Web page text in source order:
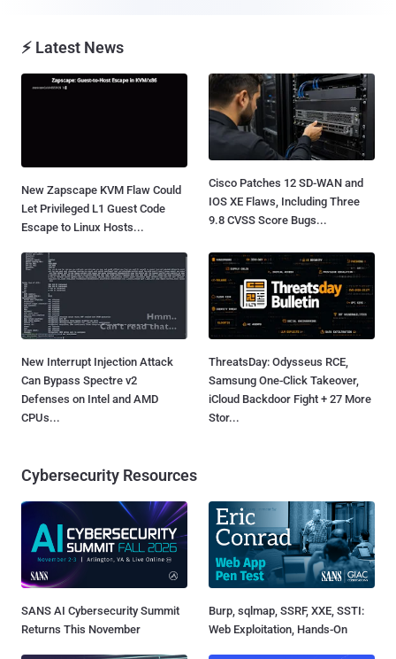
⚡ Latest News
New Zapscape KVM Flaw Could
Let Privileged L1 Guest Code
Escape to Linux Hosts...
Cisco Patches 12 SD-WAN and
IOS XE Flaws, Including Three
9.8 CVSS Score Bugs...
New Interrupt Injection Attack
Can Bypass Spectre v2
Defenses on Intel and AMD
CPUs...
ThreatsDay: Odysseus RCE,
Samsung One-Click Takeover,
iCloud Backdoor Fight + 27 More
Stor...
Cybersecurity Resources
SANS AI Cybersecurity Summit
Returns This November
Burp, sqlmap, SSRF, XXE, SSTI:
Web Exploitation, Hands-On